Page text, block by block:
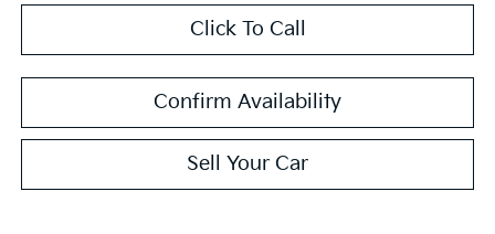
Click To Call
Confirm Availability
Sell Your Car